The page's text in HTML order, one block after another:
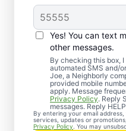
Yes! You can text
other messages.
By checking this box,
automated SMS and/
Joe, a Neighborly
provided mobile
apply. Message
Privacy Policy. Reply
messages. Reply
By entering your email
services, updates or
Privacy Policy . You may